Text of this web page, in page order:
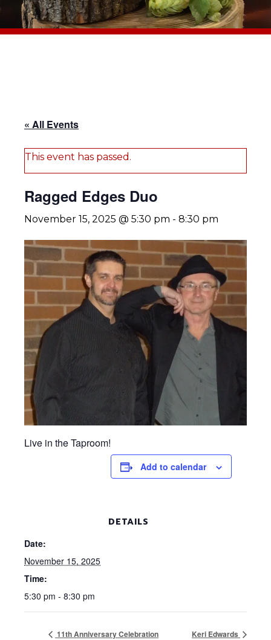
« All Events
This event has passed.
Ragged Edges Duo
November 15, 2025 @ 5:30 pm - 8:30 pm
Live in the Taproom!
Add to calendar
DETAILS
Date:
November 15, 2025
Time:
5:30 pm - 8:30 pm
11th Anniversary Celebration Keri Edwards